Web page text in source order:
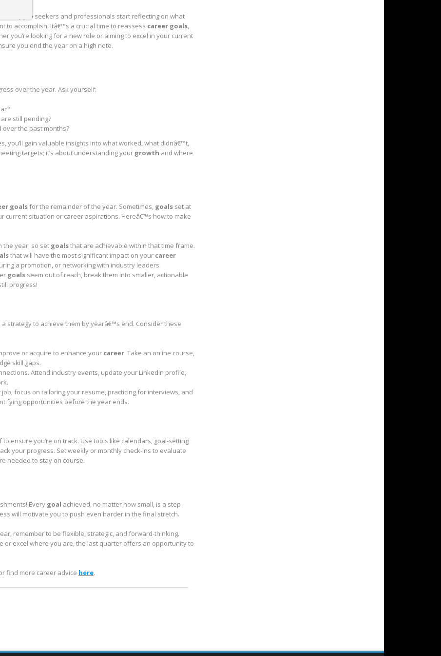
many job seekers and professionals start reflecting on what
to accomplish. Itâ€™s a crucial time to reassess career goals,
you’re looking for a new role or aiming to excel in your current
you end the year on a high note.
over the year. Ask yourself:
still pending?
the past months?
you’ll gain valuable insights into what worked, what didnâ€™t,
targets; it’s about understanding your growth and where
goalsfor the remainder of the year. Sometimes, goals set at
current situation or career aspirations. Hereâ€™s how to make
the year, so set goalsthat are achievable within that time frame.
that will have the most significant impact on your career
a promotion, or networking with industry leaders.
goals seem out of reach, break them into smaller, actionable
progress!
a strategy to achieve them by yearâ€™s end. Consider these
or acquire to enhance your career. Take an online course,
skill gaps.
Attend industry events, update your LinkedIn profile,
focus on tailoring your resume, practicing for interviews, and
opportunities before the year ends.
ensure you’re on track. Use tools like calendars, goal-setting
your progress. Set weekly or monthly check-ins to evaluate
needed to stay on course.
Every goal achieved, no matter how small, is a step
will motivate you to push even harder in the final stretch.
remember to be flexible, strategic, and forward-thinking.
or excel where you are, the last quarter offers an opportunity to
find more career advice here.